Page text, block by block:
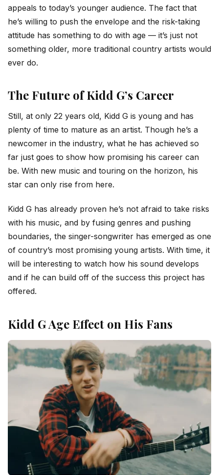
appeals to today’s younger audience. The fact that
he’s willing to push the envelope and the risk-taking
attitude has something to do with age — it’s just not
something older, more traditional country artists would
ever do.
The Future of Kidd G’s Career
Still, at only 22 years old, Kidd G is young and has
plenty of time to mature as an artist. Though he’s a
newcomer in the industry, what he has achieved so
far just goes to show how promising his career can
be. With new music and touring on the horizon, his
star can only rise from here.
Kidd G has already proven he’s not afraid to take risks
with his music, and by fusing genres and pushing
boundaries, the singer-songwriter has emerged as one
of country’s most promising young artists. With time, it
will be interesting to watch how his sound develops
and if he can build off of the success this project has
offered.
Kidd G Age Effect on His Fans